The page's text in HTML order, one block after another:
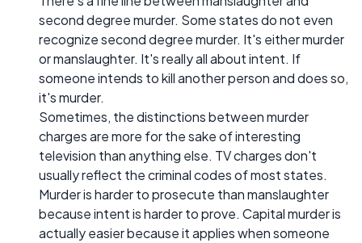
second degree murder. Some states do not even
recognize second degree murder. It's either murder
or manslaughter. It's really all about intent. If
someone intends to kill another person and does so,
it's murder.
Sometimes, the distinctions between murder
charges are more for the sake of interesting
television than anything else. TV charges don't
usually reflect the criminal codes of most states.
Murder is harder to prosecute than manslaughter
because intent is harder to prove. Capital murder is
actually easier because it applies when someone